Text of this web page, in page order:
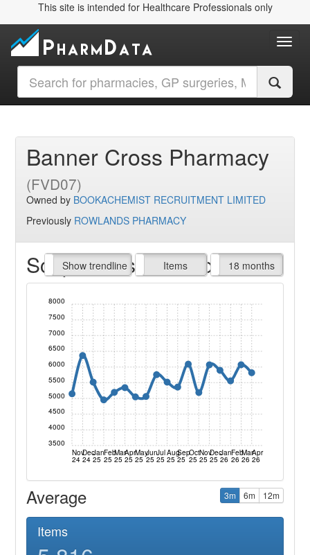
This site is intended for Healthcare Professionals only
Banner Cross Pharmacy
(FVD07)
Owned by BOOKACHEMIST RECRUITMENT LIMITED
Previously ROWLANDS PHARMACY
Script Items claimed
Show trendline
Prof. Fees Items
All Time 18 months
Nov
24
Dec
24
Jan
25
Feb
25
Mar
25
Apr
25
May
25
Jun
25
Jul
25
Aug
25
Sep
25
Oct
25
Nov
25
Dec
25
Jan
26
Feb
26
Mar
26
Apr
26
3500
4000
4500
5000
5500
6000
6500
7000
7500
8000
Average 3m 6m 12m
Items